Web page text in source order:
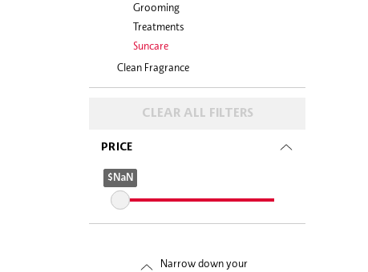
Grooming
Treatments
Suncare
Clean Fragrance
CLEAR ALL FILTERS
PRICE
$NaN
$NaN
Narrow down your